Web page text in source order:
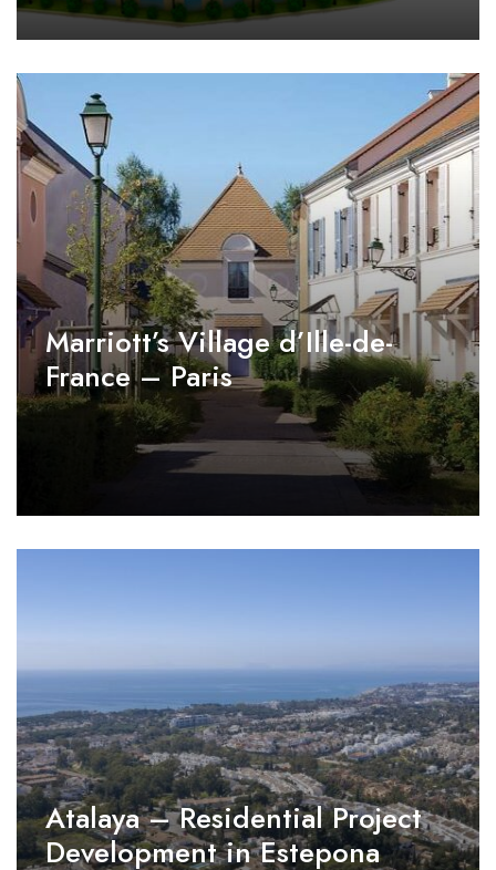
Marriott’s Village d’Ille-de-
France – Paris
Atalaya – Residential Project
Development in Estepona